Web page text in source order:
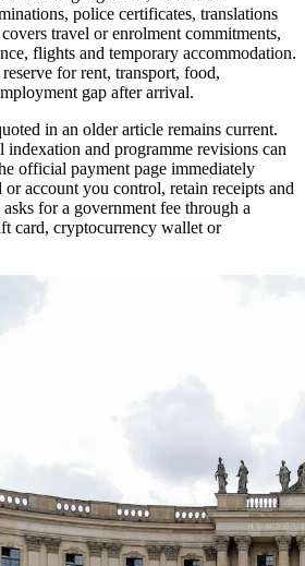
police certificates, translations
travel or enrolment commitments,
flights and temporary accommodation.
for rent, transport, food,
gap after arrival.
in an older article remains current.
indexation and programme revisions can
official payment page immediately
account you control, retain receipts and
for a government fee through a
card, cryptocurrency wallet or